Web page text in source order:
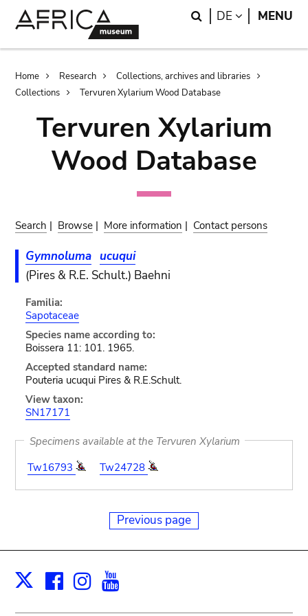
Search
DE LANGUAGE
MENU
Breadcrumb
Home Research
Collections, archives and libraries
Collections
Tervuren Xylarium Wood Database
Tervuren Xylarium
Wood Database
Search | Browse | More information | Contact persons
Gymnoluma ucuqui
(Pires & R.E. Schult.) Baehni
Familia:
Sapotaceae
Species name according to:
Boissera 11: 101. 1965.
Accepted standard name:
Pouteria ucuqui Pires & R.E.Schult.
View taxon:
SN17171
Specimens available at the Tervuren Xylarium
Tw16793
Tw24728
Previous page
X Facebook
Instagram